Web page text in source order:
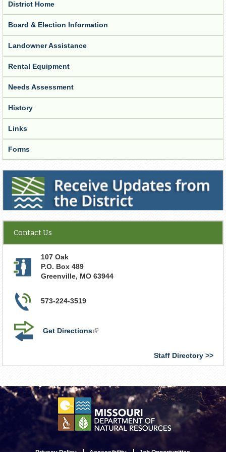
District Home
Board & Election Information
Landowner Assistance
Rental Equipment
Needs Assessment
History
Links
Forms
Receive Updates from the District
Contact Us
107 Oak
P.O. Box 489
Greenville, MO 63944
573-224-3519
Get Directions(link
Staff Directory